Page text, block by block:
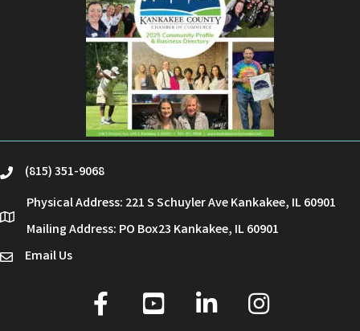
phone(815) 351-9068
location
Physical Address: 221 S Schuyler Ave Kankakee, IL 60901
Mailing Address: PO Box23 Kankakee, IL 60901
emailEmail Us
facebook
youtube linked in Instagram